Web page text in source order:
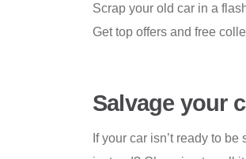
Scrap your old car in a
Get top offers and free
Salvage your
If your car isn’t ready to